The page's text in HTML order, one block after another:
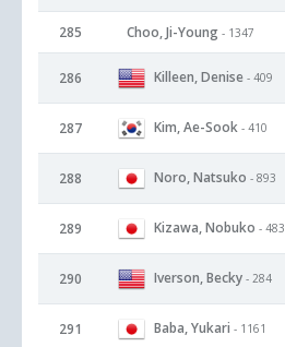
285 Choo, Ji-Young - 1347
286 Killeen, Denise - 409
287 Kim, Ae-Sook - 410
288 Noro, Natsuko - 893
289 Kizawa, Nobuko - 483
290 Iverson, Becky - 284
291 Baba, Yukari - 1161